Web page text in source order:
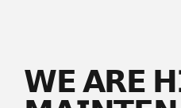
𝗪𝗘 𝗔𝗥𝗘